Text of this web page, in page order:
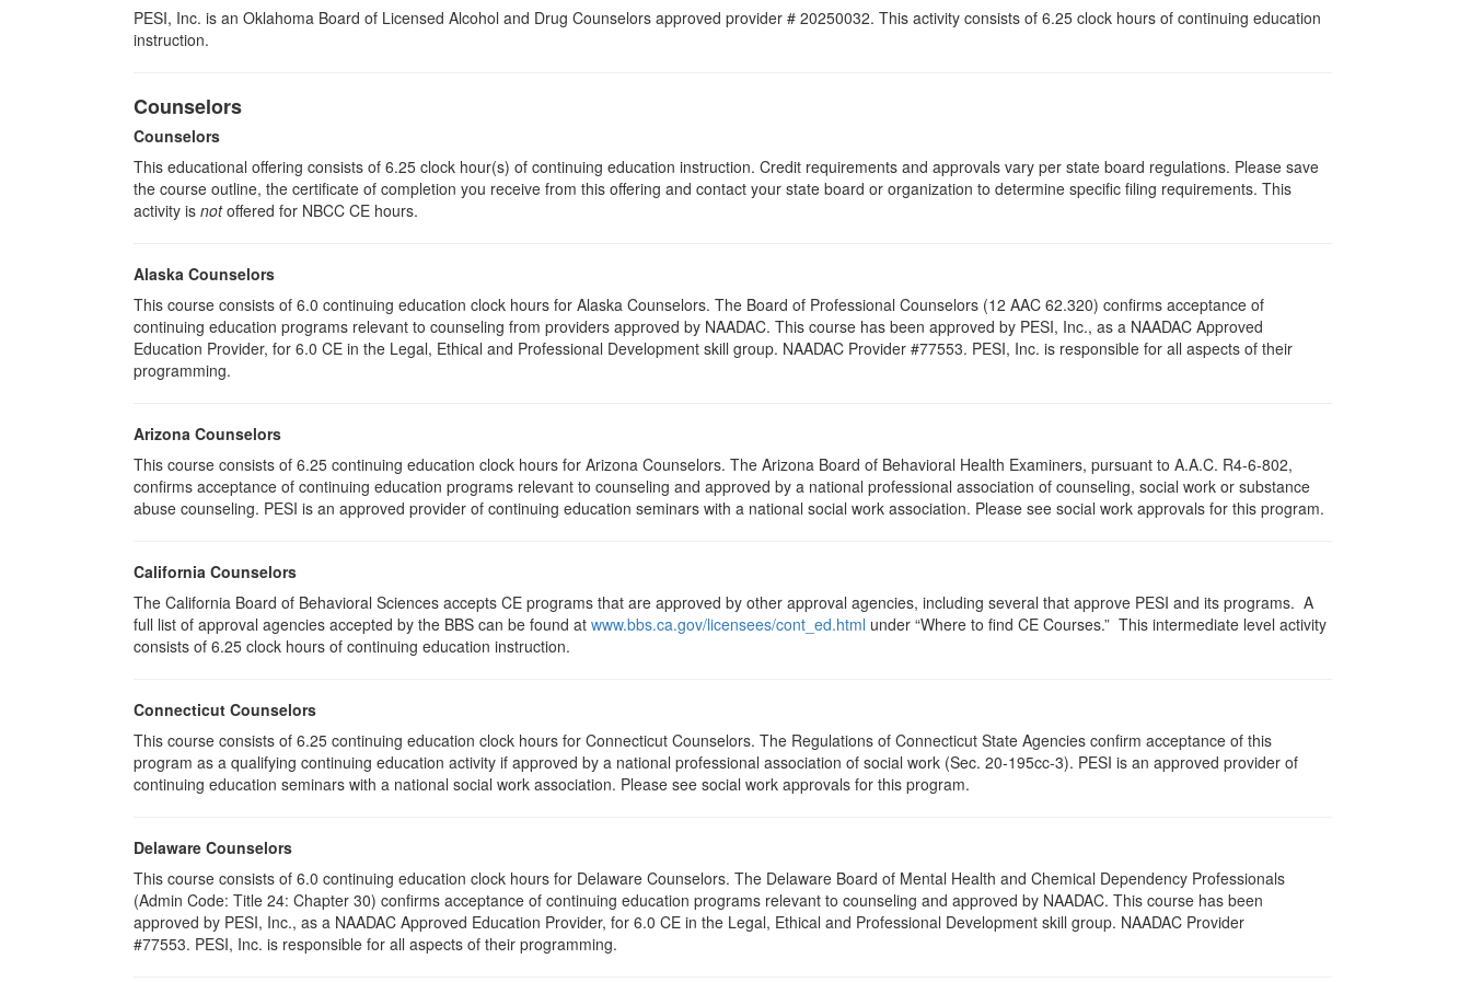
PESI, Inc. is an Oklahoma Board of Licensed Alcohol and Drug Counselors approved provider # 20250032. This activity consists of 6.25 clock hours of continuing education
instruction.
Counselors
Counselors
This educational offering consists of 6.25 clock hour(s) of continuing education instruction. Credit requirements and approvals vary per state board regulations. Please save
the course outline, the certificate of completion you receive from this offering and contact your state board or organization to determine specific filing requirements. This
activity is notoffered for NBCC CE hours.
Alaska Counselors
This course consists of 6.0 continuing education clock hours for Alaska Counselors. The Board of Professional Counselors (12 AAC 62.320) confirms acceptance of
continuing education programs relevant to counseling from providers approved by NAADAC. This course has been approved by PESI, Inc., as a NAADAC Approved
Education Provider, for 6.0 CE in the Legal, Ethical and Professional Development skill group. NAADAC Provider #77553. PESI, Inc. is responsible for all aspects of their
programming.
Arizona Counselors
This course consists of 6.25 continuing education clock hours for Arizona Counselors. The Arizona Board of Behavioral Health Examiners, pursuant to A.A.C. R4-6-802,
confirms acceptance of continuing education programs relevant to counseling and approved by a national professional association of counseling, social work or substance
abuse counseling. PESI is an approved provider of continuing education seminars with a national social work association. Please see social work approvals for this program.
California Counselors
The California Board of Behavioral Sciences accepts CE programs that are approved by other approval agencies, including several that approve PESI and its programs. A
full list of approval agencies accepted by the BBS can be found at www.bbs.ca.gov/licensees/cont_ed.html under “Where to find CE Courses.” This intermediate level activity
consists of 6.25 clock hours of continuing education instruction.
Connecticut Counselors
This course consists of 6.25 continuing education clock hours for Connecticut Counselors. The Regulations of Connecticut State Agencies confirm acceptance of this
program as a qualifying continuing education activity if approved by a national professional association of social work (Sec. 20-195cc-3). PESI is an approved provider of
continuing education seminars with a national social work association. Please see social work approvals for this program.
Delaware Counselors
This course consists of 6.0 continuing education clock hours for Delaware Counselors. The Delaware Board of Mental Health and Chemical Dependency Professionals
(Admin Code: Title 24: Chapter 30) confirms acceptance of continuing education programs relevant to counseling and approved by NAADAC. This course has been
approved by PESI, Inc., as a NAADAC Approved Education Provider, for 6.0 CE in the Legal, Ethical and Professional Development skill group. NAADAC Provider
#77553. PESI, Inc. is responsible for all aspects of their programming.